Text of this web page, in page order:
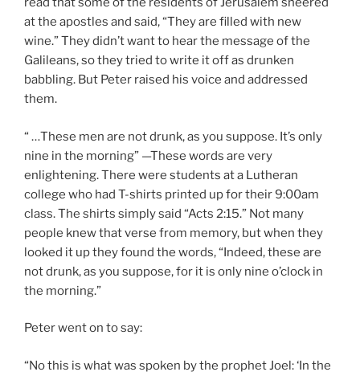
at the apostles and said, “They are filled with new
wine.” They didn’t want to hear the message of the
Galileans, so they tried to write it off as drunken
babbling. But Peter raised his voice and addressed
them.
“ …These men are not drunk, as you suppose. It’s only
nine in the morning” —These words are very
enlightening. There were students at a Lutheran
college who had T-shirts printed up for their 9:00am
class. The shirts simply said “Acts 2:15.” Not many
people knew that verse from memory, but when they
looked it up they found the words, “Indeed, these are
not drunk, as you suppose, for it is only nine o’clock in
the morning.”
Peter went on to say:
“No this is what was spoken by the prophet Joel: ‘In the